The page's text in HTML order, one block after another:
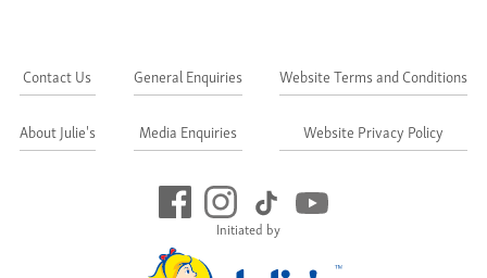
Initiated by
Contact Us
About Julie's
General Enquiries
Media Enquiries
Website Terms and Conditions
Website Privacy Policy